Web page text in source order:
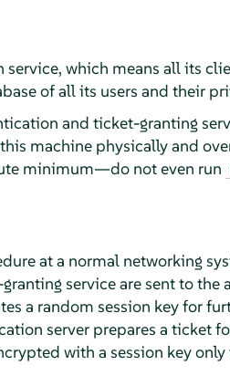
which means all its
of all its users and their
and ticket-granting
machine physically and
minimum—do not even run
at a normal networking
service are sent to the
a random session key for
server prepares a ticket
with a session key